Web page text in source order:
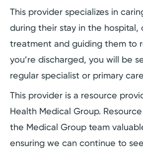
This provider specializes in
during their stay in the hospital,
treatment and guiding them to
you’re discharged, you will be
regular specialist or primary
This provider is a resource
Health Medical Group.
the Medical Group team
ensuring we can continue to